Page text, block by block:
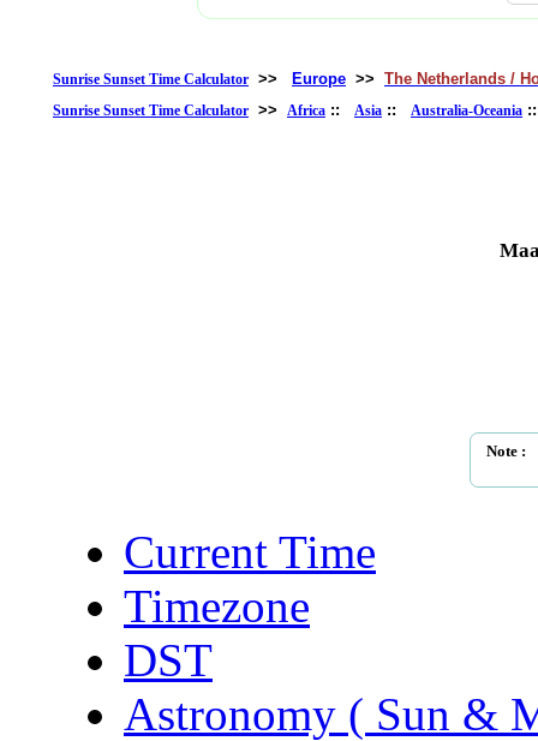
Sunrise Sunset Time Calculator >> Europe >> The Netherlands /
Sunrise Sunset Time Calculator >> Africa :: Asia :: Australia-Oceania
Note :
Current Time
Timezone
DST
Astronomy ( Sun &